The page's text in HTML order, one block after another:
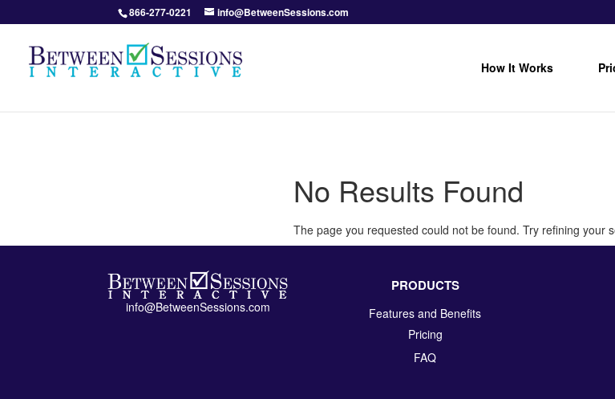
866-277-0221 info@BetweenSessions.com
How It Works
No Results Found
The page you requested could not be found. Try refining your
info@BetweenSessions.com
PRODUCTS
Features and Benefits
Pricing
FAQ